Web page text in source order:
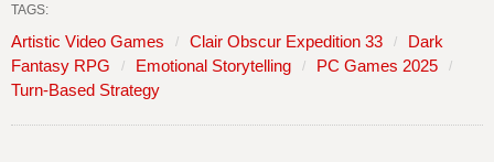
TAGS:
Artistic Video Games Clair Obscur Expedition 33
Dark
Fantasy RPG
Emotional Storytelling
PC Games 2025
Turn-Based Strategy